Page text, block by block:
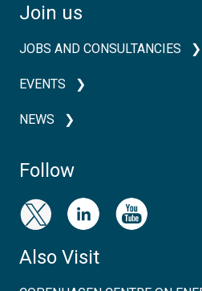
Join us
JOBS AND CONSULTANCIES
EVENTS
NEWS
Follow
Also Visit